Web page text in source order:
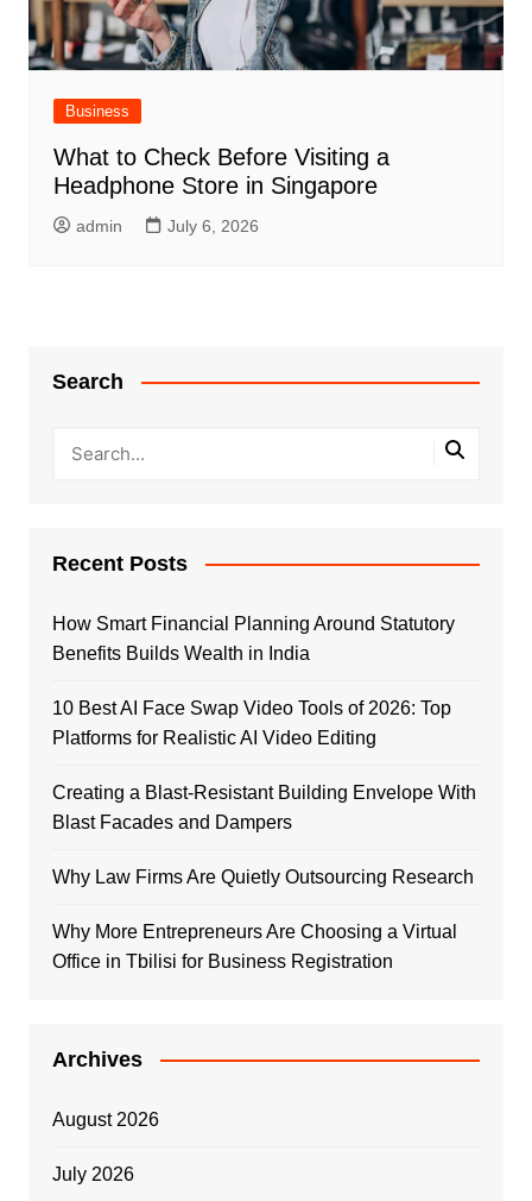
Business
What to Check Before Visiting a
Headphone Store in Singapore
admin July 6, 2026
Search
Recent Posts
How Smart Financial Planning Around Statutory
Benefits Builds Wealth in India
10 Best AI Face Swap Video Tools of 2026: Top
Platforms for Realistic AI Video Editing
Creating a Blast-Resistant Building Envelope With
Blast Facades and Dampers
Why Law Firms Are Quietly Outsourcing Research
Why More Entrepreneurs Are Choosing a Virtual
Office in Tbilisi for Business Registration
Archives
August 2026
July 2026